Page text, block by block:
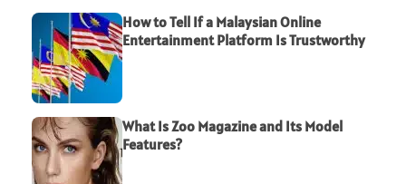
How to Tell If a Malaysian Online
Entertainment Platform Is Trustworthy
What Is Zoo Magazine and Its Model
Features?